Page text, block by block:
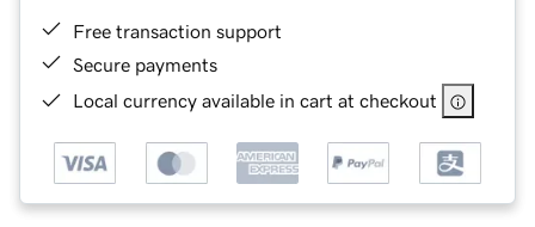
Free transaction support
Secure payments
Local currency available in cart at checkout